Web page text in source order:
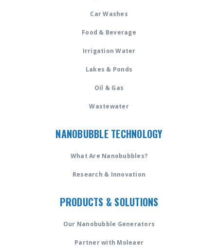
Car Washes
Food & Beverage
Irrigation Water
Lakes & Ponds
Oil & Gas
Wastewater
NANOBUBBLE TECHNOLOGY
What Are Nanobubbles?
Research & Innovation
PRODUCTS & SOLUTIONS
Our Nanobubble Generators
Partner with Moleaer